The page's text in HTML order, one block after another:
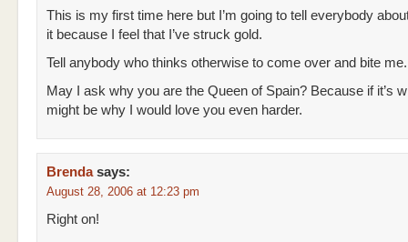
This is my first time here but I’m going to tell everybody
it because I feel that I’ve struck gold.
Tell anybody who thinks otherwise to come over and bite me.
May I ask why you are the Queen of Spain? Because if it’s
might be why I would love you even harder.
Brenda says:
August 28, 2006 at 12:23 pm
Right on!